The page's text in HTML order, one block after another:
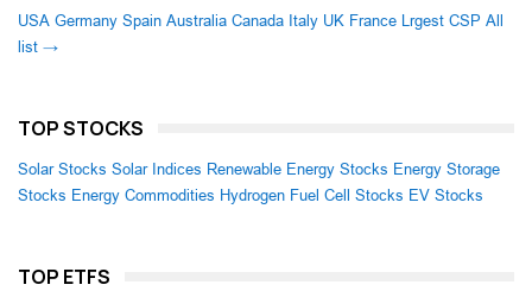
USA Germany Spain Australia Canada Italy UK France Lrgest CSP All
list →
TOP STOCKS
Solar Stocks Solar Indices Renewable Energy Stocks Energy Storage
Stocks Energy Commodities Hydrogen Fuel Cell Stocks EV Stocks
TOP ETFS